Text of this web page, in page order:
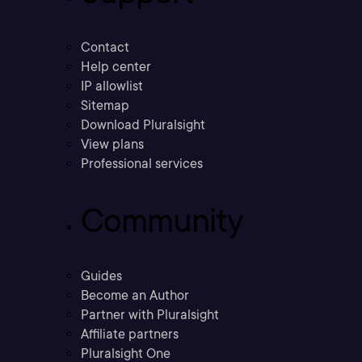
Contact
Help center
IP allowlist
Sitemap
Download Pluralsight
View plans
Professional services
Community
Guides
Become an Author
Partner with Pluralsight
Affiliate partners
Pluralsight One